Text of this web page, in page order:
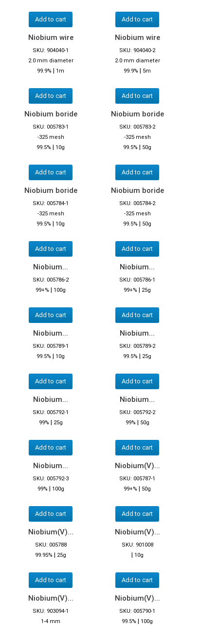
Add to cart Add to cart
Niobium wire
SKU: 904040-1
2.0 mm diameter
99.9% | 1m
Add to cart
Niobium wire
SKU: 904040-2
2.0 mm diameter
99.9% | 5m
Add to cart
Niobium boride
SKU: 005783-1
-325 mesh
99.5% | 10g
Add to cart
Niobium boride
SKU: 005783-2
-325 mesh
99.5% | 50g
Add to cart
Niobium boride
SKU: 005784-1
-325 mesh
99.5% | 10g
Add to cart
Niobium boride
SKU: 005784-2
-325 mesh
99.5% | 50g
Add to cart
Niobium...
SKU: 005786-2
99+% | 100g
Add to cart
Niobium...
SKU: 005786-1
99+% | 25g
Add to cart
Niobium...
SKU: 005789-1
99.5% | 10g
Add to cart
Niobium...
SKU: 005789-2
99.5% | 25g
Add to cart
Niobium...
SKU: 005792-1
99% | 25g
Add to cart
Niobium...
SKU: 005792-2
99% | 50g
Add to cart
Niobium...
SKU: 005792-3
99% | 100g
Add to cart
Niobium(V)...
SKU: 005787-1
99+% | 50g
Add to cart
Niobium(V)...
SKU: 005788
99.95% | 25g
Add to cart
Niobium(V)...
SKU: 901008
| 10g
Add to cart
Niobium(V)...
SKU: 903094-1
1-4 mm
Niobium(V)...
SKU: 005790-1
99.5% | 100g